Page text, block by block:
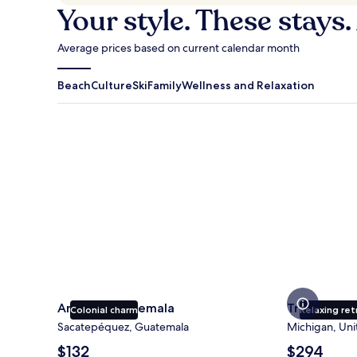
Your style. These
Average prices based on current calendar month
BeachCultureSkiFamilyWellness and Relaxation
Colonial charm
Antigua Guatemala
Sacatepéquez, Guatemala
The
$132
Relaxing
Traverse
Michigan,
The
$294